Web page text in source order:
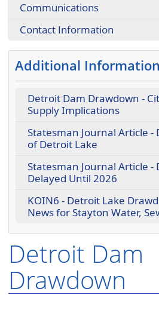
Communications
Contact Information
Additional Information
Detroit Dam Drawdown -
Supply Implications
Statesman Journal Article -
of Detroit Lake
Statesman Journal Article -
Delayed Until 2026
KOIN6 - Detroit Lake
News for Stayton Water,
Detroit Dam
Drawdown